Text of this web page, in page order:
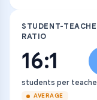
STUDENT-
RATIO
16:1
students per
AVERAGE